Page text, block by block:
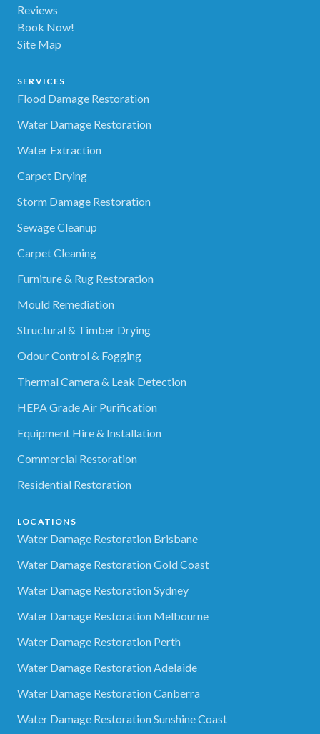
Reviews
Book Now!
Site Map
SERVICES
Flood Damage Restoration
Water Damage Restoration
Water Extraction
Carpet Drying
Storm Damage Restoration
Sewage Cleanup
Carpet Cleaning
Furniture & Rug Restoration
Mould Remediation
Structural & Timber Drying
Odour Control & Fogging
Thermal Camera & Leak Detection
HEPA Grade Air Purification
Equipment Hire & Installation
Commercial Restoration
Residential Restoration
LOCATIONS
Water Damage Restoration Brisbane
Water Damage Restoration Gold Coast
Water Damage Restoration Sydney
Water Damage Restoration Melbourne
Water Damage Restoration Perth
Water Damage Restoration Adelaide
Water Damage Restoration Canberra
Water Damage Restoration Sunshine Coast